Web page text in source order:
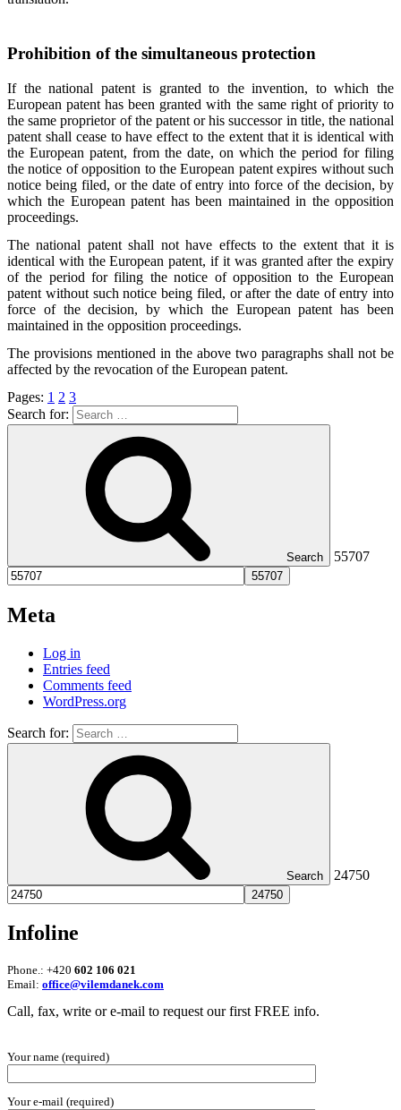
Prohibition of the simultaneous protection
If the national patent is granted to the invention, to which the
European patent has been granted with the same right of priority to
the same proprietor of the patent or his successor in title, the national
patent shall cease to have effect to the extent that it is identical with
the European patent, from the date, on which the period for filing
the notice of opposition to the European patent expires without such
notice being filed, or the date of entry into force of the decision, by
which the European patent has been maintained in the opposition
proceedings.
The national patent shall not have effects to the extent that it is
identical with the European patent, if it was granted after the expiry
of the period for filing the notice of opposition to the European
patent without such notice being filed, or after the date of entry into
force of the decision, by which the European patent has been
maintained in the opposition proceedings.
The provisions mentioned in the above two paragraphs shall not be
affected by the revocation of the European patent.
Pages: 1 2 3
Search for:
Search 55707
Meta
Log in
Entries feed
Comments feed
WordPress.org
Search for:
Search 24750
Infoline
Phone.: +420 602 106 021
Email: office@vilemdanek.com
Call, fax, write or e-mail to request our first FREE info.
Your name (required)
Your e-mail (required)